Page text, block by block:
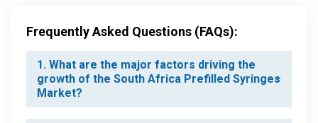
Frequently Asked Questions (FAQs):
1. What are the major factors driving the
growth of the South Africa Prefilled Syringes
Market?